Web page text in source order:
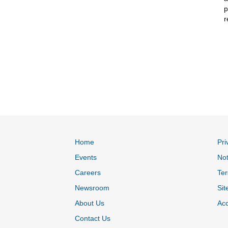
Home
Events
Careers
Newsroom
About Us
Contact Us